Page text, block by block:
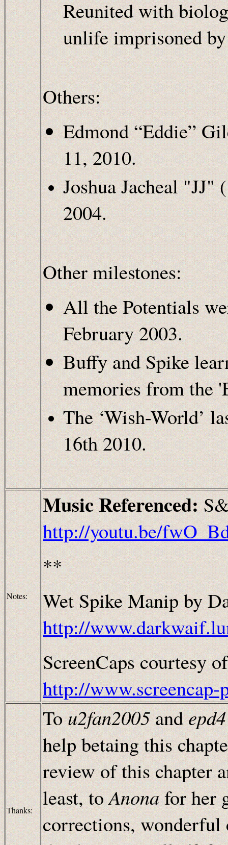
Reunited with
unlife imprisoned
Others:
Edmond “Eddie”
11, 2010.
Joshua Jacheal
2004.
Other milestones:
All the Potentials
February 2003.
Buffy and Spike
memories from the
The ‘Wish-World’
16th 2010.
Notes:
Music Referenced:
http://youtu.be/
**
Wet Spike Manip by
http://
ScreenCaps courtesy
http://www.screencap-
Thanks:
Tou2fan2005andepd4
help betaing this
review of this chapter
least, toAnonafor her
corrections, wonderful